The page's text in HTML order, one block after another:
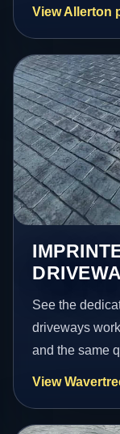
View Allerton
See the
driveways
and the same
View